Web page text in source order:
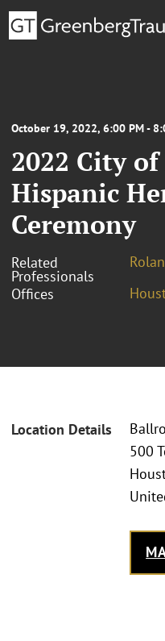
October 19, 2022, 6:00 PM -
2022 City
Hispanic
Ceremony
Related
Professionals
Offices
Location Details
500